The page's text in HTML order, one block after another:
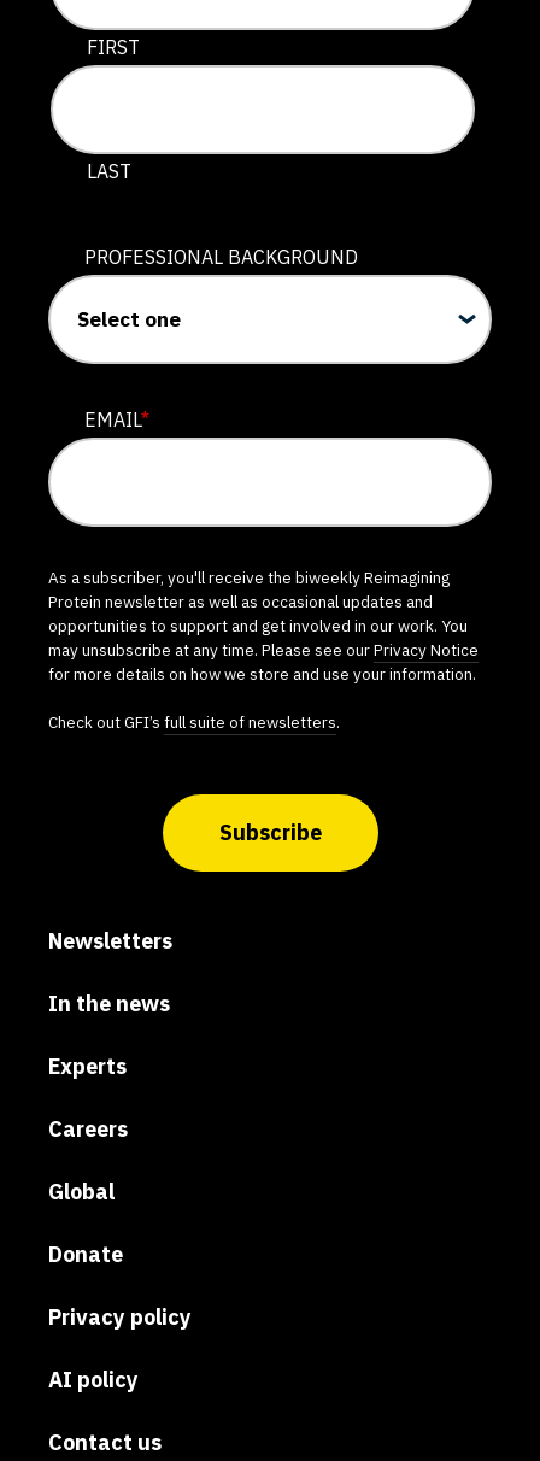
This field is for validation purposes and should be left
FIRST
LAST
PROFESSIONAL BACKGROUND
EMAIL*
As a subscriber, you'll receive the biweekly Reimagining
Protein newsletter as well as occasional updates and
opportunities to support and get involved in our work. You
may unsubscribe at any time. Please see ourPrivacy Notice
for more details on how we store and use your information.
Check out GFI’s full suite of newsletters.
Subscribe
Newsletters
In the news
Experts
Careers
Global
Donate
Privacy policy
AI policy
Contact us